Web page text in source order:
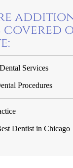
covered
Services
Procedures
Dentist in Chicago